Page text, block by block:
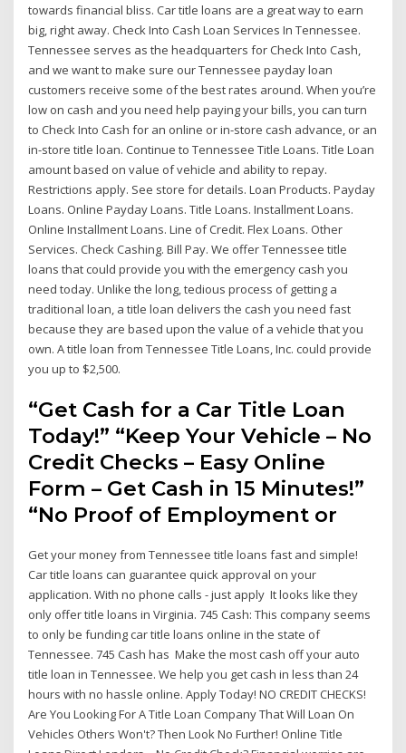
towards financial bliss. Car title loans are a great way to earn
big, right away. Check Into Cash Loan Services In Tennessee.
Tennessee serves as the headquarters for Check Into Cash,
and we want to make sure our Tennessee payday loan
customers receive some of the best rates around. When you’re
low on cash and you need help paying your bills, you can turn
to Check Into Cash for an online or in-store cash advance, or an
in-store title loan. Continue to Tennessee Title Loans. Title Loan
amount based on value of vehicle and ability to repay.
Restrictions apply. See store for details. Loan Products. Payday
Loans. Online Payday Loans. Title Loans. Installment Loans.
Online Installment Loans. Line of Credit. Flex Loans. Other
Services. Check Cashing. Bill Pay. We offer Tennessee title
loans that could provide you with the emergency cash you
need today. Unlike the long, tedious process of getting a
traditional loan, a title loan delivers the cash you need fast
because they are based upon the value of a vehicle that you
own. A title loan from Tennessee Title Loans, Inc. could provide
you up to $2,500.
“Get Cash for a Car Title Loan
Today!” “Keep Your Vehicle – No
Credit Checks – Easy Online
Form – Get Cash in 15 Minutes!”
“No Proof of Employment or
Get your money from Tennessee title loans fast and simple!
Car title loans can guarantee quick approval on your
application. With no phone calls - just apply It looks like they
only offer title loans in Virginia. 745 Cash: This company seems
to only be funding car title loans online in the state of
Tennessee. 745 Cash has Make the most cash off your auto
title loan in Tennessee. We help you get cash in less than 24
hours with no hassle online. Apply Today! NO CREDIT CHECKS!
Are You Looking For A Title Loan Company That Will Loan On
Vehicles Others Won't? Then Look No Further! Online Title